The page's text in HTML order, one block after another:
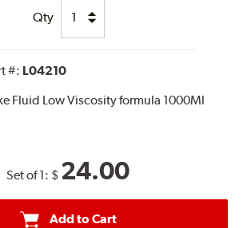
Qty
#: L04210
Fluid Low Viscosity formula 1000Ml
Set of 1: $ 24.00
Add to Cart